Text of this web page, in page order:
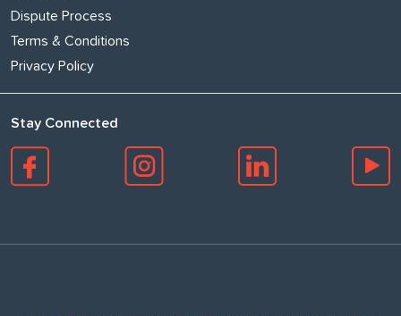
Dispute Process
Terms & Conditions
Privacy Policy
Stay Connected